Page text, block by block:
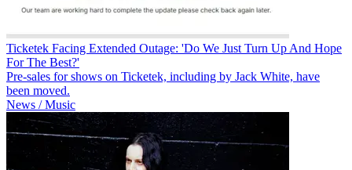
Ticketek Facing Extended Outage: 'Do We Just Turn Up And Hope
For The Best?'
Pre-sales for shows on Ticketek, including by Jack White, have
been moved.
News / Music